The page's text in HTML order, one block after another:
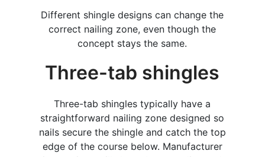
Different shingle designs can change the
correct nailing zone, even though the
concept stays the same.
Three-tab shingles
Three-tab shingles typically have a
straightforward nailing zone designed so
nails secure the shingle and catch the top
edge of the course below. Manufacturer